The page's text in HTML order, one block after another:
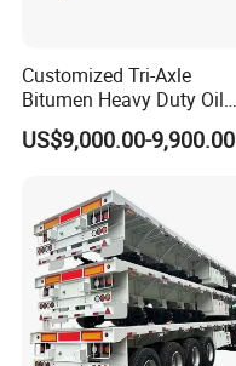
Customized Tri-Axle
Bitumen Heavy Duty Oil
Tanker 50000 Liters 5
Compartments 35ton
US$9,000.00-9,900.00